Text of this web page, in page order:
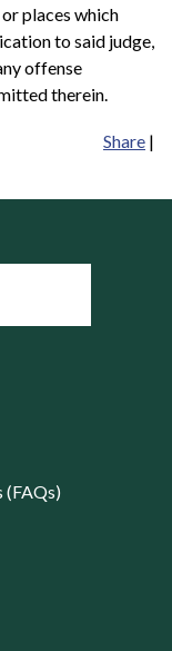
places which
to said judge,
offense
therein.
Share |
(FAQs)